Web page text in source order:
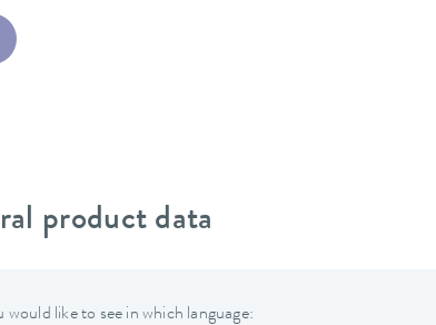
product data
like to see in which language: